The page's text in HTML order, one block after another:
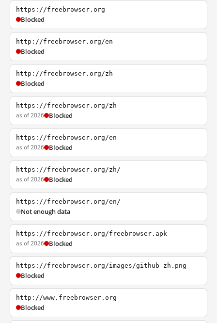
https://freebrowser.org
Blocked
http://freebrowser.org/en
Blocked
http://freebrowser.org/zh
Blocked
https://freebrowser.org/zh
as of 2026 Blocked
https://freebrowser.org/en
as of 2026 Blocked
https://freebrowser.org/zh/
as of 2026 Blocked
https://freebrowser.org/en/
Not enough data
https://freebrowser.org/freebrowser.apk
as of 2026 Blocked
https://freebrowser.org/images/github-zh.png
Blocked
http://www.freebrowser.org
Blocked